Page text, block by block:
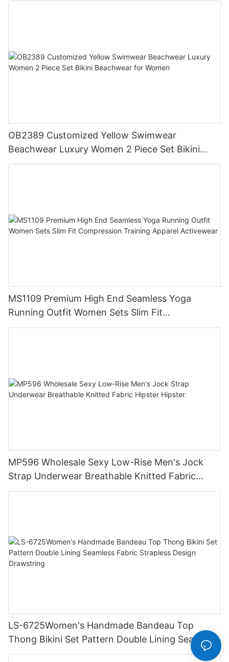
OB2389 Customized Yellow Swimwear
Beachwear Luxury Women 2 Piece Set Bikini
Beachwear for Women
MS1109 Premium High End Seamless Yoga
Running Outfit Women Sets Slim Fit
Compression Training Apparel Activewear
MP596 Wholesale Sexy Low-Rise Men's Jock
Strap Underwear Breathable Knitted Fabric
Hipster Hipster
LS-6725Women's Handmade Bandeau Top
Thong Bikini Set Pattern Double Lining Seamless
Fabric Strapless Design Drawstring